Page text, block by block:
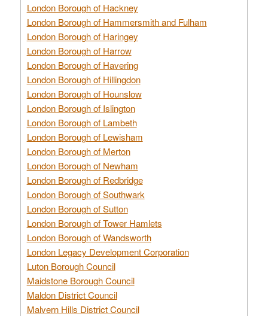
London Borough of Hackney
London Borough of Hammersmith and Fulham
London Borough of Haringey
London Borough of Harrow
London Borough of Havering
London Borough of Hillingdon
London Borough of Hounslow
London Borough of Islington
London Borough of Lambeth
London Borough of Lewisham
London Borough of Merton
London Borough of Newham
London Borough of Redbridge
London Borough of Southwark
London Borough of Sutton
London Borough of Tower Hamlets
London Borough of Wandsworth
London Legacy Development Corporation
Luton Borough Council
Maidstone Borough Council
Maldon District Council
Malvern Hills District Council